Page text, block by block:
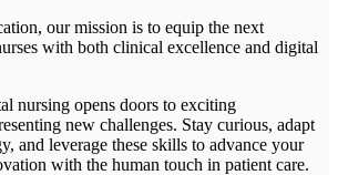
our mission is to equip the next
with both clinical excellence and digital
nursing opens doors to exciting
new challenges. Stay curious, adapt
and leverage these skills to advance your
with the human touch in patient care.